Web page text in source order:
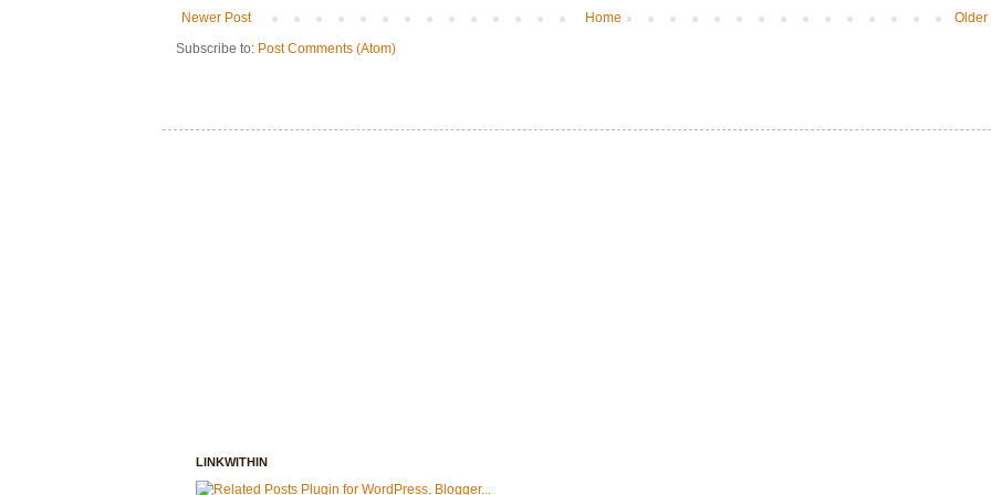
Newer Post Older
Home
Subscribe to: Post Comments (Atom)
LINKWITHIN